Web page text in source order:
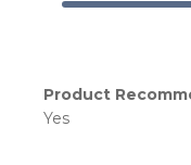
Product
Yes